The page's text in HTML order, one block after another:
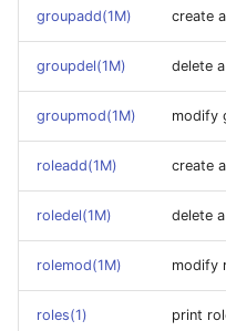
groupadd(1M) create
groupdel(1M) delete
groupmod(1M) modify
roleadd(1M) create
roledel(1M) delete
rolemod(1M) modify
roles(1) print